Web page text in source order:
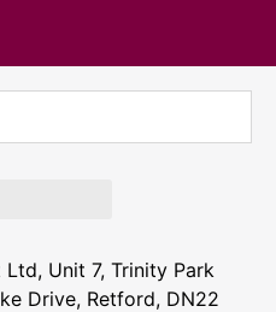
Ltd, Unit 7, Trinity Park
Drive, Retford, DN22